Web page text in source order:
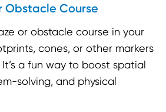
Obstacle Course
or obstacle course in your
cones, or other markers
a fun way to boost spatial
solving, and physical